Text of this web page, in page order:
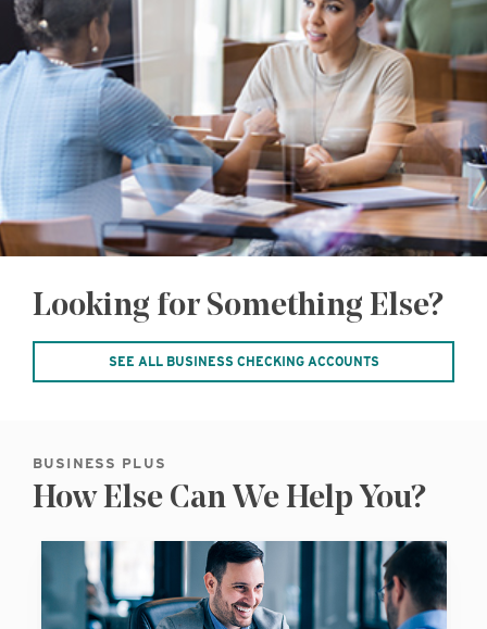
Looking for Something Else?
SEE ALL BUSINESS CHECKING ACCOUNTS
BUSINESS PLUS
How Else Can We Help You?